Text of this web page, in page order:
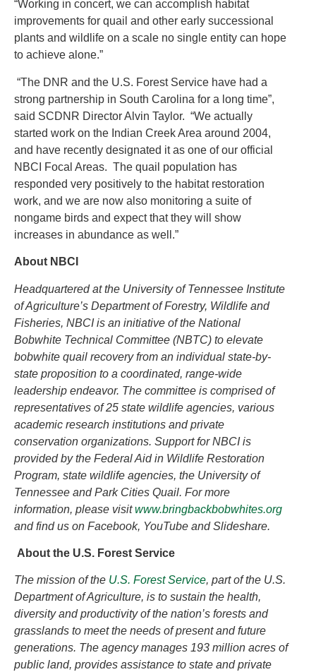
“Working in concert, we can accomplish habitat
improvements for quail and other early successional
plants and wildlife on a scale no single entity can hope
to achieve alone.”
“The DNR and the U.S. Forest Service have had a
strong partnership in South Carolina for a long time”,
said SCDNR Director Alvin Taylor. “We actually
started work on the Indian Creek Area around 2004,
and have recently designated it as one of our official
NBCI Focal Areas. The quail population has
responded very positively to the habitat restoration
work, and we are now also monitoring a suite of
nongame birds and expect that they will show
increases in abundance as well.”
About NBCI
Headquartered at the University of Tennessee Institute
of Agriculture’s Department of Forestry, Wildlife and
Fisheries, NBCI is an initiative of the National
Bobwhite Technical Committee (NBTC) to elevate
bobwhite quail recovery from an individual state-by-
state proposition to a coordinated, range-wide
leadership endeavor. The committee is comprised of
representatives of 25 state wildlife agencies, various
academic research institutions and private
conservation organizations. Support for NBCI is
provided by the Federal Aid in Wildlife Restoration
Program, state wildlife agencies, the University of
Tennessee and Park Cities Quail. For more
information, please visitwww.bringbackbobwhites.org
and find us on Facebook, YouTube and Slideshare.
About the U.S. Forest Service
The mission of the U.S. Forest Service, part of the U.S.
Department of Agriculture, is to sustain the health,
diversity and productivity of the nation’s forests and
grasslands to meet the needs of present and future
generations. The agency manages 193 million acres of
public land, provides assistance to state and private